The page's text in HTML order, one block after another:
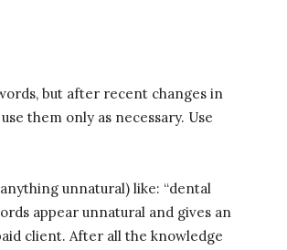
but after recent changes in
them only as necessary. Use
unnatural) like: “dental
appear unnatural and gives an
client. After all the knowledge